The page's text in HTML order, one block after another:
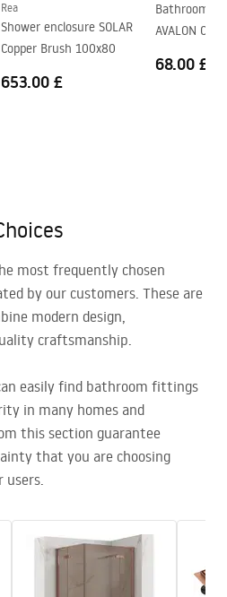
Rea
Shower enclosure SOLAR
Copper Brush 100x80
653.00 £
Bathroom
AVALON
68.00 £
most frequently chosen
by our customers. These are
modern design,
craftsmanship.
easily find bathroom fittings
in many homes and
this section guarantee
that you are choosing
users.